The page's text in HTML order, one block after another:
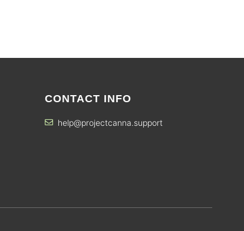
CONTACT INFO
help@projectcanna.support